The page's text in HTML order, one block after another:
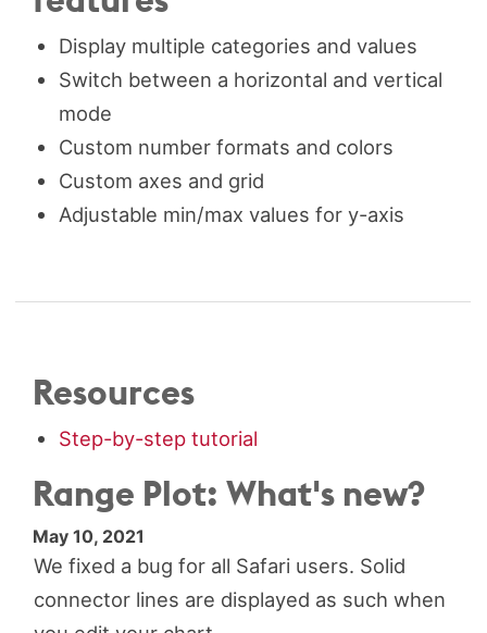
Display multiple categories and values
Switch between a horizontal and vertical
mode
Custom number formats and colors
Custom axes and grid
Adjustable min/max values for y-axis
Resources
Step-by-step tutorial
Range Plot: What's new?
May 10, 2021
We fixed a bug for all Safari users. Solid
connector lines are displayed as such when